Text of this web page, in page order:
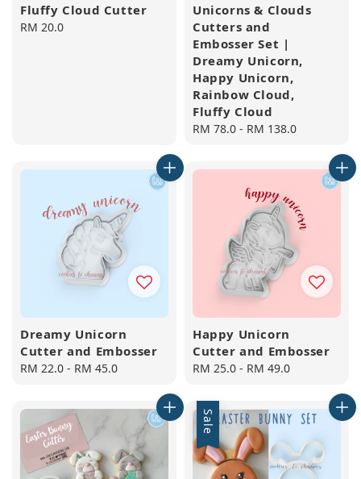
Fluffy Cloud Cutter
Regular
RM 20.0
Unicorns & Clouds
Cutters and
Embosser Set |
Dreamy Unicorn,
Happy Unicorn,
Rainbow Cloud,
Fluffy Cloud
Regular
RM 78.0 - RM 138.0
Dreamy Unicorn
Cutter and Embosser
Regular
RM 22.0 - RM 45.0
Happy Unicorn
Cutter and Embosser
Regular
RM 25.0 - RM 49.0
Sale